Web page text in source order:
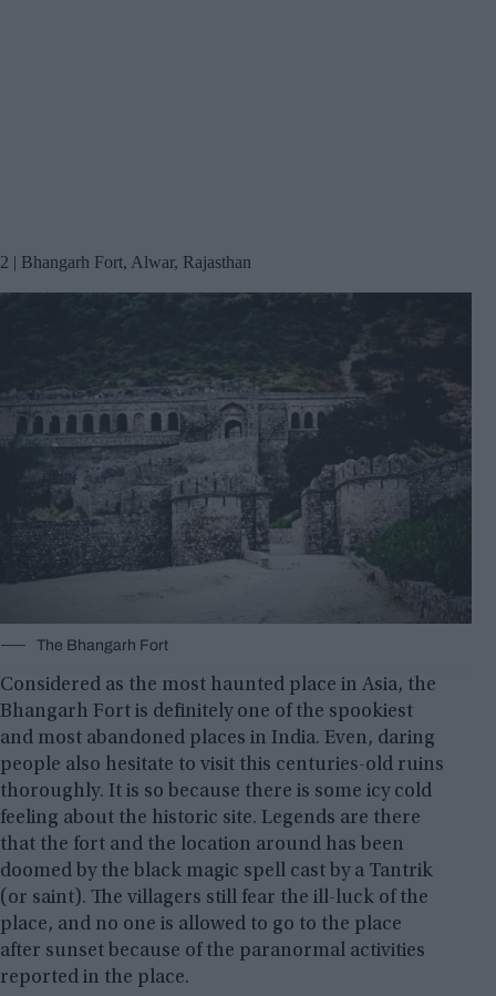
2 | Bhangarh Fort, Alwar, Rajasthan
The Bhangarh Fort
Considered as the most haunted place in Asia, the
Bhangarh Fort is definitely one of the spookiest
and most abandoned places in India. Even, daring
people also hesitate to visit this centuries-old ruins
thoroughly. It is so because there is some icy cold
feeling about the historic site. Legends are there
that the fort and the location around has been
doomed by the black magic spell cast by a Tantrik
(or saint). The villagers still fear the ill-luck of the
place, and no one is allowed to go to the place
after sunset because of the paranormal activities
reported in the place.